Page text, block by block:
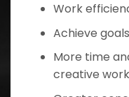
Work
Achieve
More time
creative work